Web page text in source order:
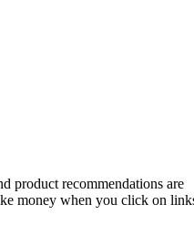
product recommendations are
money when you click on